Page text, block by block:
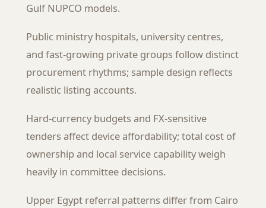
Gulf NUPCO models.
Public ministry hospitals, university centres,
and fast-growing private groups follow distinct
procurement rhythms; sample design reflects
realistic listing accounts.
Hard-currency budgets and FX-sensitive
tenders affect device affordability; total cost of
ownership and local service capability weigh
heavily in committee decisions.
Upper Egypt referral patterns differ from Cairo